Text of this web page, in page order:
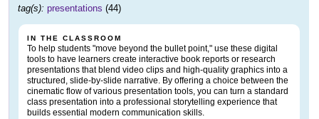
tag(s): presentations (44)
IN THE CLASSROOM
To help students "move beyond the bullet point," use these digital
tools to have learners create interactive book reports or research
presentations that blend video clips and high-quality graphics into a
structured, slide-by-slide narrative. By offering a choice between the
cinematic flow of various presentation tools, you can turn a standard
class presentation into a professional storytelling experience that
builds essential modern communication skills.